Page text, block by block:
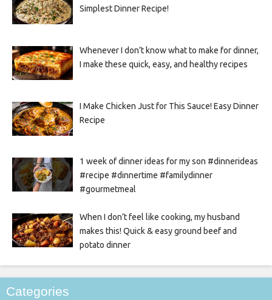
Simplest Dinner Recipe!
Whenever I don’t know what to make for dinner,
I make these quick, easy, and healthy recipes
I Make Chicken Just for This Sauce! Easy Dinner
Recipe
1 week of dinner ideas for my son #dinnerideas
#recipe #dinnertime #familydinner
#gourmetmeal
When I don’t feel like cooking, my husband
makes this! Quick & easy ground beef and
potato dinner
Categories